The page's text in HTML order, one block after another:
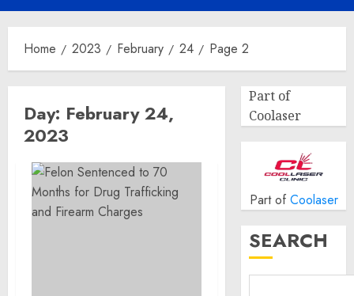
Menu
Home 2023 February 24 Page 2
Day: February 24,
2023
Part of
Coolaser
Part of Coolaser
SEARCH